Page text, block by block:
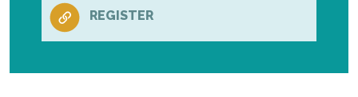
REGISTER